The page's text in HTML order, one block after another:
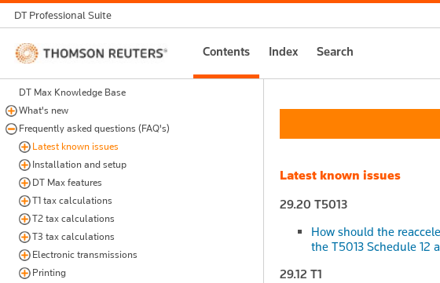
DT Professional Suite
Thomson
Reuters
Contents Index Search
DT Max Knowledge Base
What's new
Frequently asked questions (FAQ's)
Latest known issues
Installation and setup
DT Max features
T1 tax calculations
T2 tax calculations
T3 tax calculations
Electronic transmissions
Printing
Latest known issues
29.20 T5013
How should the
the T5013 Schedule 12
29.12 T1